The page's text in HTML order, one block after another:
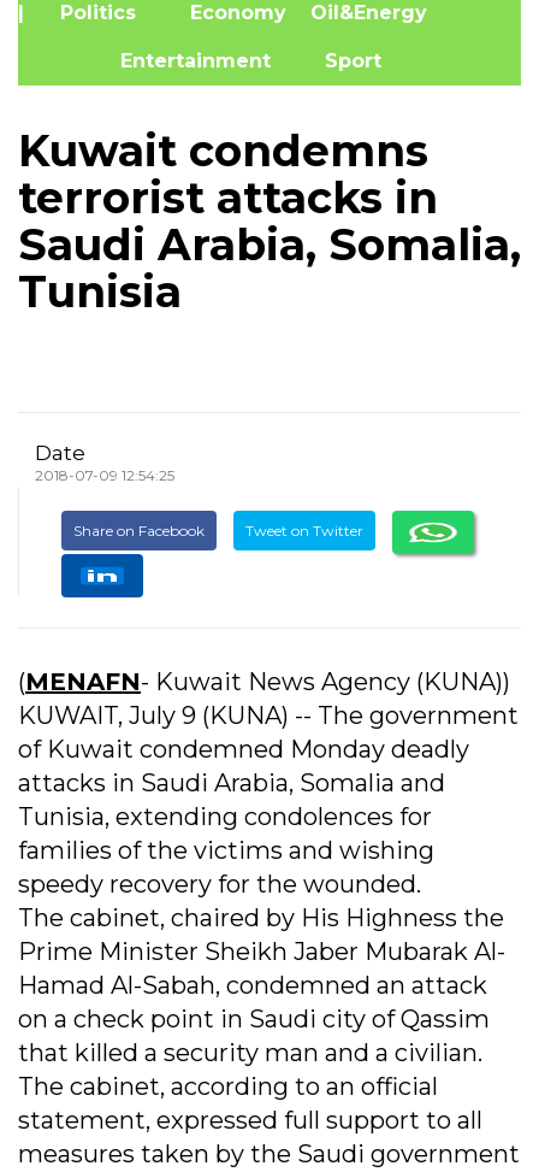
| Politics Economy Oil&Energy
Entertainment Sport
Kuwait condemns
terrorist attacks in
Saudi Arabia, Somalia,
Tunisia
Date
2018-07-09 12:54:25
Share on Facebook Tweet on Twitter
(MENAFN- Kuwait News Agency (KUNA))
KUWAIT, July 9 (KUNA) -- The government
of Kuwait condemned Monday deadly
attacks in Saudi Arabia, Somalia and
Tunisia, extending condolences for
families of the victims and wishing
speedy recovery for the wounded.
The cabinet, chaired by His Highness the
Prime Minister Sheikh Jaber Mubarak Al-
Hamad Al-Sabah, condemned an attack
on a check point in Saudi city of Qassim
that killed a security man and a civilian.
The cabinet, according to an official
statement, expressed full support to all
measures taken by the Saudi government